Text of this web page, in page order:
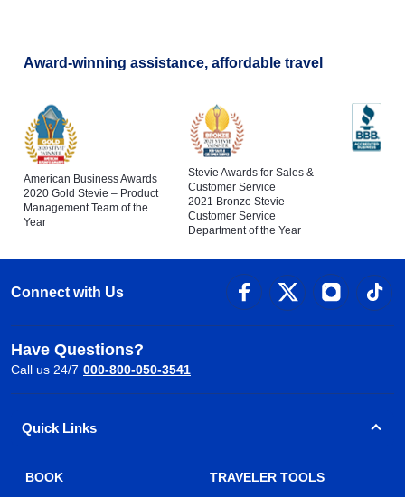
Award-winning assistance, affordable travel
American Business Awards
2020 Gold Stevie – Product
Management Team of the
Year
Stevie Awards for Sales &
Customer Service
2021 Bronze Stevie –
Customer Service
Department of the Year
Connect with Us
Have Questions?
Call us 24/7 000-800-050-3541
Quick Links
BOOK TRAVELER TOOLS